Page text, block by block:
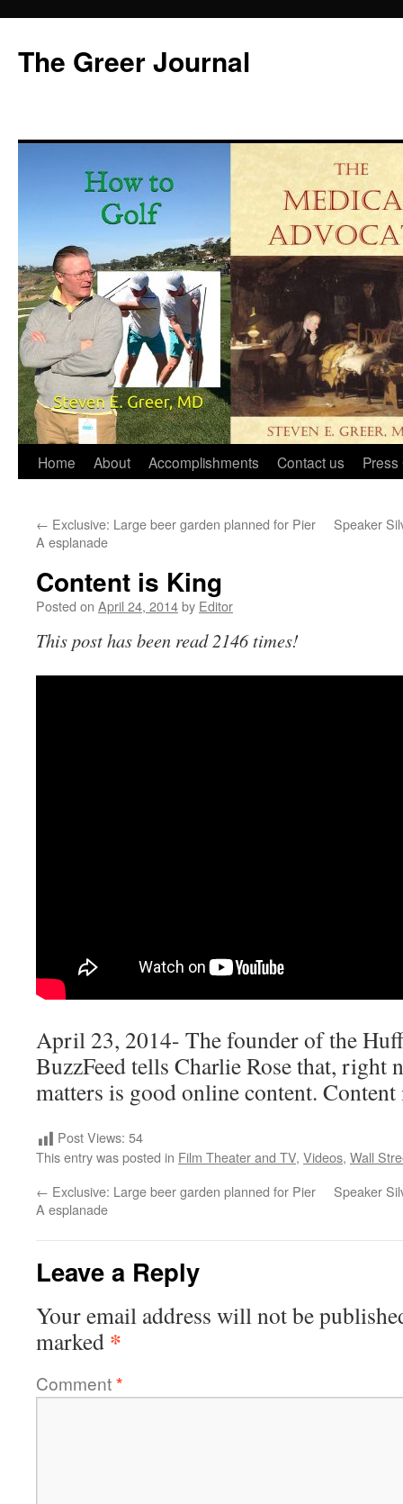
content
The Greer Journal
Home About Accomplishments Contact us Press
← Exclusive: Large beer garden planned for Pier
A esplanade
Speaker
Content is King
Posted on April 24, 2014by Editor
This post has been read 2146 times!
April 23, 2014- The founder of the
BuzzFeed tells Charlie Rose that, right
matters is good online content.
Post Views: 54
This entry was posted in Film Theater and TV, Videos, Wall
← Exclusive: Large beer garden planned for Pier
A esplanade
Speaker
Leave a Reply
Your email address will not be
marked *
Comment*